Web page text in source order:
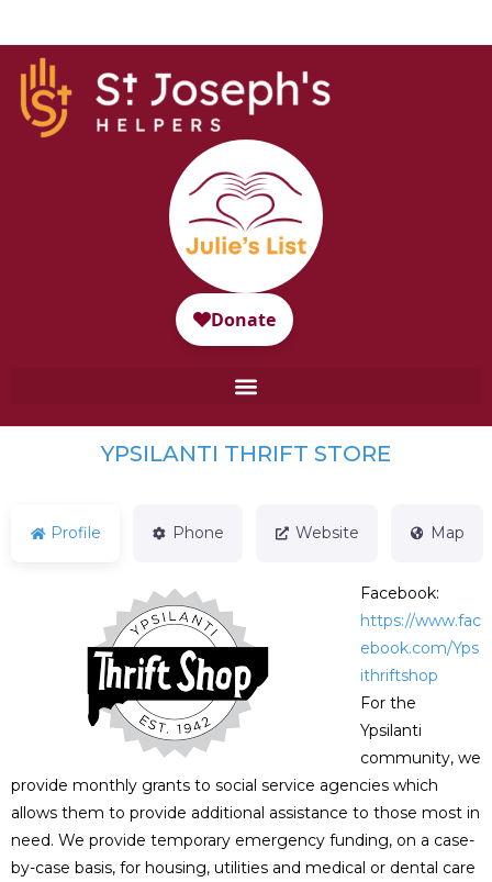
YPSILANTI THRIFT STORE
Profile Phone Website Map
Facebook:
https://www.fac
ebook.com/Yps
ithriftshop
For the
Ypsilanti
community, we
provide monthly grants to social service agencies which
allows them to provide additional assistance to those most in
need. We provide temporary emergency funding, on a case-
by-case basis, for housing, utilities and medical or dental care